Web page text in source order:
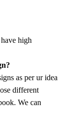
high
as per ur idea
different
We can